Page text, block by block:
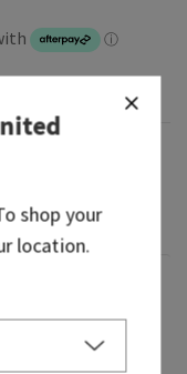
a
shop your
location.